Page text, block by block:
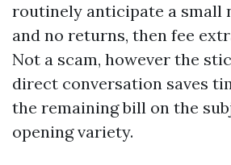
routinely anticipate a small
and no returns, then fee
Not a scam, however the
direct conversation saves
the remaining bill on the
opening variety.